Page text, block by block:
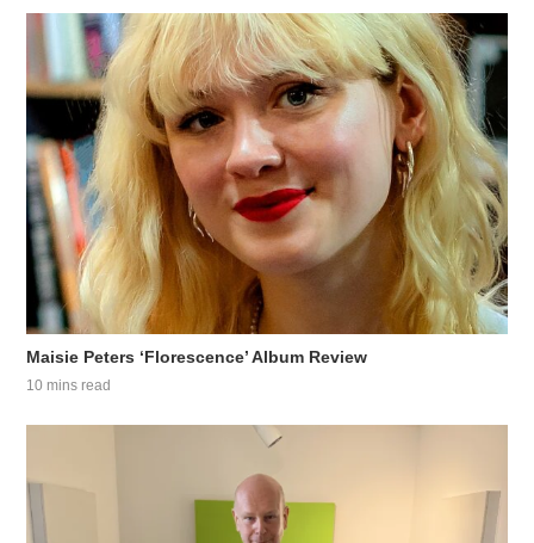
Maisie Peters ‘Florescence’ Album Review
10 mins read